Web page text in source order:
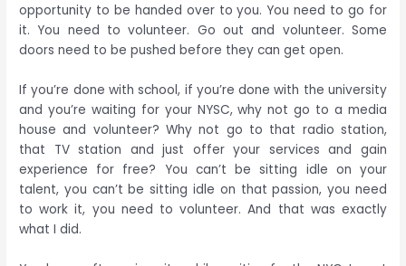
opportunity to be handed over to you. You need to go for
it. You need to volunteer. Go out and volunteer. Some
doors need to be pushed before they can get open.
If you’re done with school, if you’re done with the university
and you’re waiting for your NYSC, why not go to a media
house and volunteer? Why not go to that radio station,
that TV station and just offer your services and gain
experience for free? You can’t be sitting idle on your
talent, you can’t be sitting idle on that passion, you need
to work it, you need to volunteer. And that was exactly
what I did.